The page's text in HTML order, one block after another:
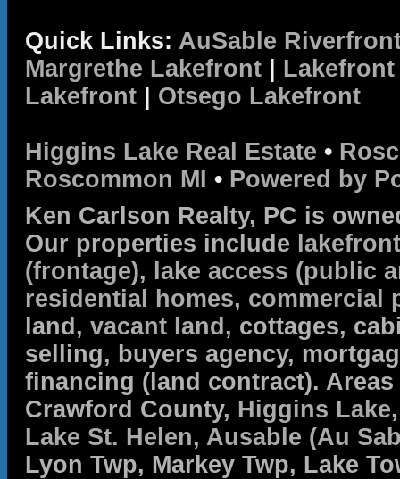
Quick Links: AuSable
Margrethe Lakefront
Lakefront
Otsego Lakefront
Higgins Lake Real Estate •
Roscommon MI • Powered by
Ken Carlson Realty, PC is
Our properties include lakefront
(frontage), lake access (public
residential homes, commercial
land, vacant land , cottages,
selling, buyers agency,
financing (land contract).
Crawford County, Higgins Lake
Lake St. Helen, Ausable (Au
Lyon Twp, Markey Twp, Lake